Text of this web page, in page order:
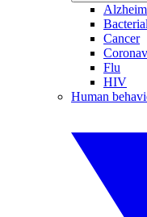
Cancer
Flu
HIV
Human